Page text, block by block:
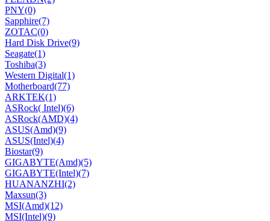
PNY(0)
Sapphire(7)
ZOTAC(0)
Hard Disk Drive(9)
Seagate(1)
Toshiba(3)
Western Digital(1)
Motherboard(77)
ARKTEK(1)
ASRock( Intel)(6)
ASRock(AMD)(4)
ASUS(Amd)(9)
ASUS(Intel)(4)
Biostar(9)
GIGABYTE(Amd)(5)
GIGABYTE(Intel)(7)
HUANANZHI(2)
Maxsun(3)
MSI(Amd)(12)
MSI(Intel)(9)